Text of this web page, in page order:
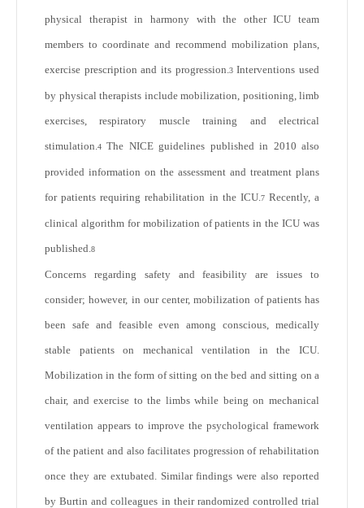
physical therapist in harmony with the other ICU team
members to coordinate and recommend mobilization plans,
exercise prescription and its progression.3Interventions used
by physical therapists include mobilization, positioning, limb
exercises, respiratory muscle training and electrical
stimulation.4 The NICE guidelines published in 2010 also
provided information on the assessment and treatment plans
for patients requiring rehabilitation in the ICU.7Recently, a
clinical algorithm for mobilization of patients in the ICU was
published.8
Concerns regarding safety and feasibility are issues to
consider; however, in our center, mobilization of patients has
been safe and feasible even among conscious, medically
stable patients on mechanical ventilation in the ICU.
Mobilization in the form of sitting on the bed and sitting on a
chair, and exercise to the limbs while being on mechanical
ventilation appears to improve the psychological framework
of the patient and also facilitates progression of rehabilitation
once they are extubated. Similar findings were also reported
by Burtin and colleagues in their randomized controlled trial